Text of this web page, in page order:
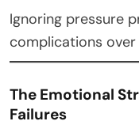
Ignoring pressure
complications over
The Emotional
Failures